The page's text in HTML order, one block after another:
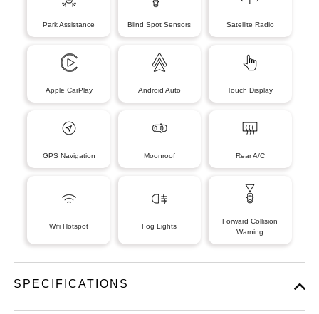
Park Assistance Blind Spot Sensors Satellite Radio
Apple CarPlay Android Auto Touch Display
GPS Navigation Moonroof Rear A/C
Wifi Hotspot Fog Lights
Forward Collision
Warning
SPECIFICATIONS